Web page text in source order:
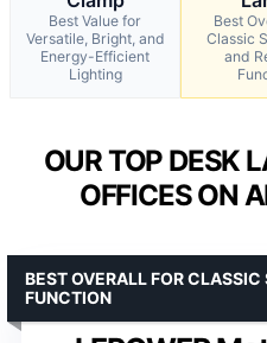
Best Value for
Versatile, Bright, and
Energy-Efficient
Lighting
Best
Classic
and
OUR TOP DESK
OFFICES ON
BEST OVERALL FOR
FUNCTION